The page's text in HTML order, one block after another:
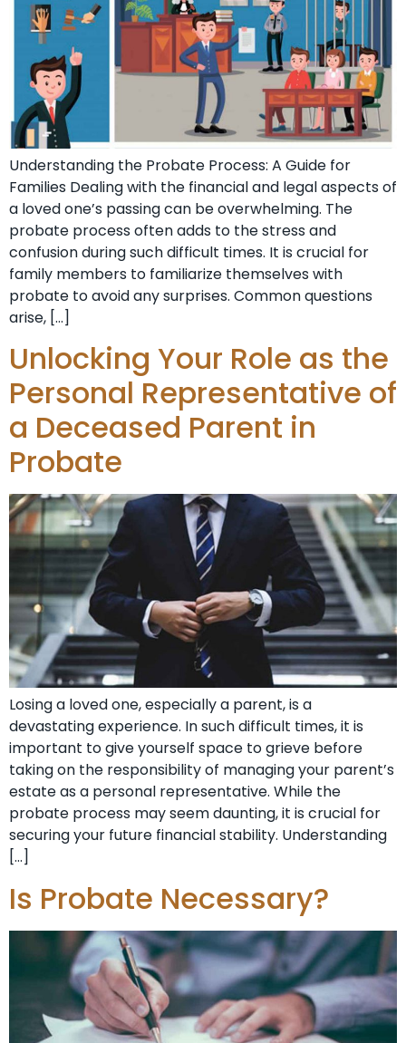
Understanding the Probate Process: A Guide for
Families Dealing with the financial and legal aspects of
a loved one’s passing can be overwhelming. The
probate process often adds to the stress and
confusion during such difficult times. It is crucial for
family members to familiarize themselves with
probate to avoid any surprises. Common questions
arise, […]
Unlocking Your Role as the
Personal Representative of
a Deceased Parent in
Probate
Losing a loved one, especially a parent, is a
devastating experience. In such difficult times, it is
important to give yourself space to grieve before
taking on the responsibility of managing your parent’s
estate as a personal representative. While the
probate process may seem daunting, it is crucial for
securing your future financial stability. Understanding
[…]
Is Probate Necessary?